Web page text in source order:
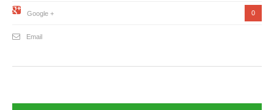
Google + 0
Email